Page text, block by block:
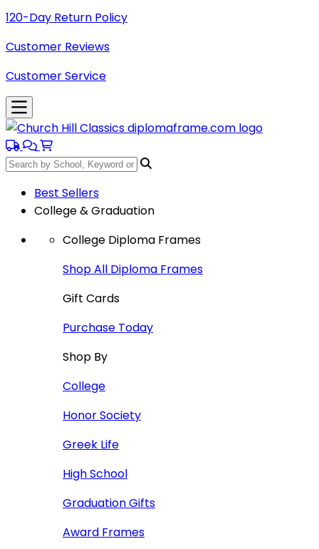
120-Day Return Policy
Customer Reviews
Customer Service
Best Sellers
College & Graduation
College Diploma Frames
Shop All Diploma Frames
Gift Cards
Purchase Today
Shop By
College
Honor Society
Greek Life
High School
Graduation Gifts
Award Frames